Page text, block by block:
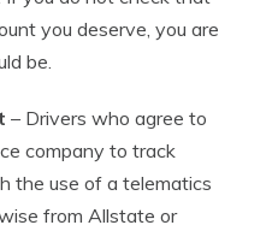
you deserve, you are
be.
– Drivers who agree to
company to track
the use of a telematics
from Allstate or